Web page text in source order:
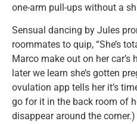
one-arm pull-ups without a
Sensual dancing by Jules
roommates to quip, “She’s
Marco make out on her car’s
later we learn she’s gotten
ovulation app tells her it’s
go for it in the back room of
disappear around the